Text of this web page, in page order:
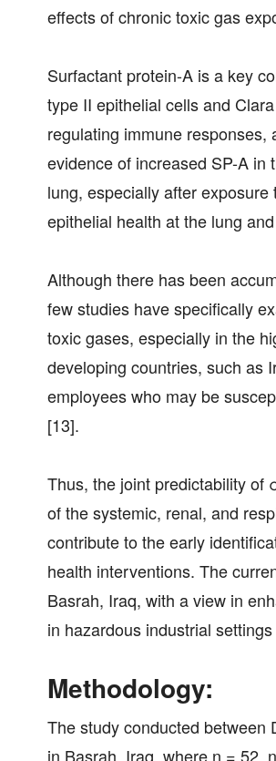
effects of chronic toxic gas
Surfactant protein-A is a key
type II epithelial cells and
regulating immune
evidence of increased SP-A in
lung, especially after
epithelial health at the lung
Although there has been
few studies have specifically
toxic gases, especially in the
developing countries, such as
employees who may be
[13].
Thus, the joint predictability of
of the systemic, renal, and
contribute to the early
health interventions. The
Basrah, Iraq, with a view in
in hazardous industrial
Methodology:
The study conducted between
in Basrah, Iraq, where n = 52,